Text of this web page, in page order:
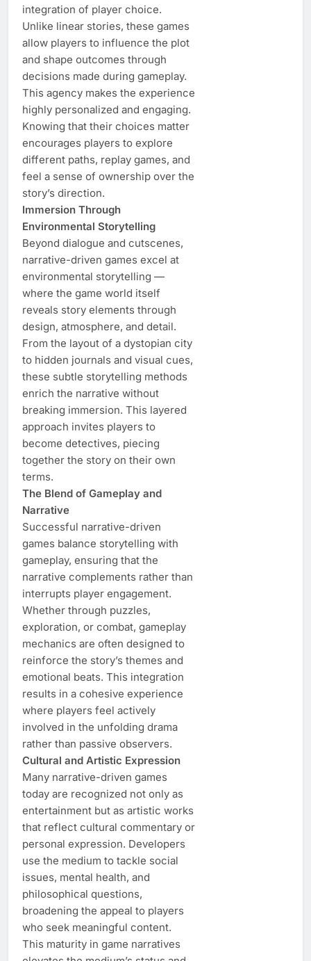
integration of player choice.
Unlike linear stories, these games
allow players to influence the plot
and shape outcomes through
decisions made during gameplay.
This agency makes the experience
highly personalized and engaging.
Knowing that their choices matter
encourages players to explore
different paths, replay games, and
feel a sense of ownership over the
story’s direction.
Immersion Through
Environmental Storytelling
Beyond dialogue and cutscenes,
narrative-driven games excel at
environmental storytelling —
where the game world itself
reveals story elements through
design, atmosphere, and detail.
From the layout of a dystopian city
to hidden journals and visual cues,
these subtle storytelling methods
enrich the narrative without
breaking immersion. This layered
approach invites players to
become detectives, piecing
together the story on their own
terms.
The Blend of Gameplay and
Narrative
Successful narrative-driven
games balance storytelling with
gameplay, ensuring that the
narrative complements rather than
interrupts player engagement.
Whether through puzzles,
exploration, or combat, gameplay
mechanics are often designed to
reinforce the story’s themes and
emotional beats. This integration
results in a cohesive experience
where players feel actively
involved in the unfolding drama
rather than passive observers.
Cultural and Artistic Expression
Many narrative-driven games
today are recognized not only as
entertainment but as artistic works
that reflect cultural commentary or
personal expression. Developers
use the medium to tackle social
issues, mental health, and
philosophical questions,
broadening the appeal to players
who seek meaningful content.
This maturity in game narratives